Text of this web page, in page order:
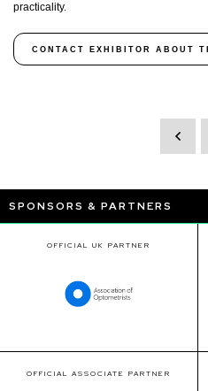
practicality.
CONTACT EXHIBITOR ABOUT
SPONSORS & PARTNERS
OFFICIAL UK PARTNER
OFFICIAL ASSOCIATE PARTNER